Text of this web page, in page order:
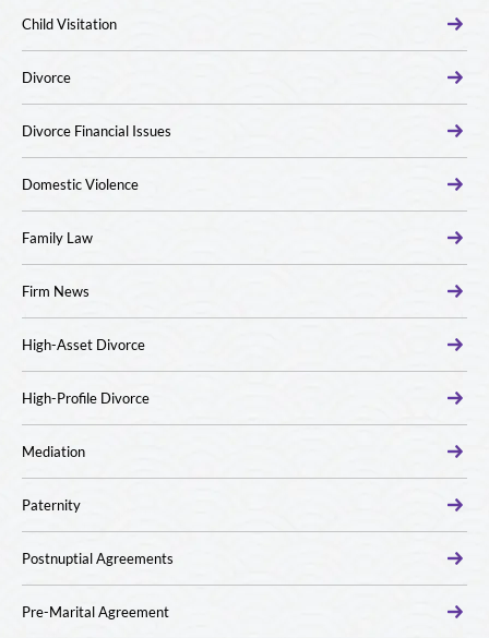
Child Visitation
Divorce
Divorce Financial Issues
Domestic Violence
Family Law
Firm News
High-Asset Divorce
High-Profile Divorce
Mediation
Paternity
Postnuptial Agreements
Pre-Marital Agreement